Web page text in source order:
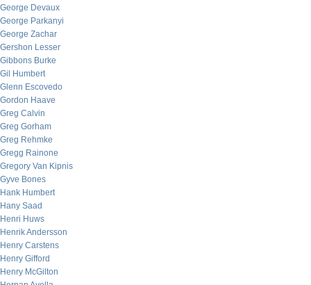
George Devaux
George Parkanyi
George Zachar
Gershon Lesser
Gibbons Burke
Gil Humbert
Glenn Escovedo
Gordon Haave
Greg Calvin
Greg Gorham
Greg Rehmke
Gregg Rainone
Gregory Van Kipnis
Gyve Bones
Hank Humbert
Hany Saad
Henri Huws
Henrik Andersson
Henry Carstens
Henry Gifford
Henry McGilton